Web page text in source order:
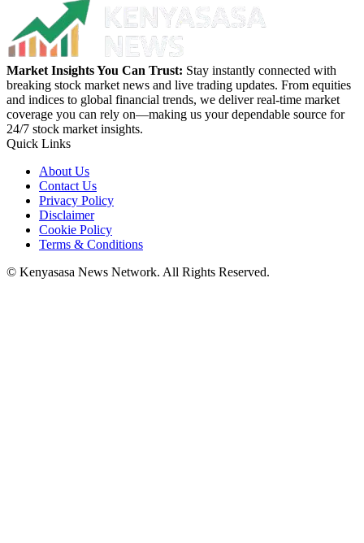
Market Insights You Can Trust: Stay instantly connected with
breaking stock market news and live trading updates. From equities
and indices to global financial trends, we deliver real-time market
coverage you can rely on—making us your dependable source for
24/7 stock market insights.
Quick Links
About Us
Contact Us
Privacy Policy
Disclaimer
Cookie Policy
Terms & Conditions
© Kenyasasa News Network. All Rights Reserved.